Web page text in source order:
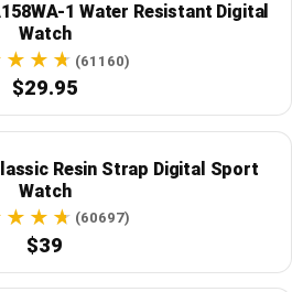
1 Water Resistant Digital
Watch
(61160)
$29.95
Resin Strap Digital Sport
Watch
(60697)
$39